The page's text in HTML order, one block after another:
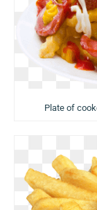
Plate of